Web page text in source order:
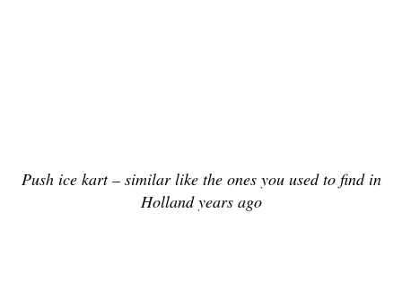
Push ice kart – similar like the ones you used to find in
Holland years ago